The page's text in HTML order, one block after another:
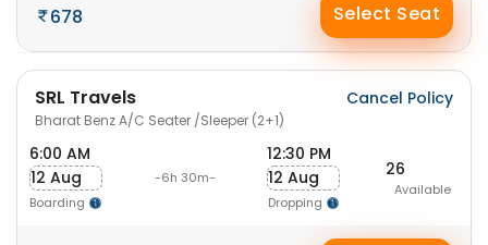
678 Select Seat
SRL Travels
Bharat Benz A/C Seater /Sleeper (2+1)
Cancel Policy
6:00 AM
12 Aug
Boarding
-6h 30m-
12:30 PM
12 Aug
Dropping
26
Available